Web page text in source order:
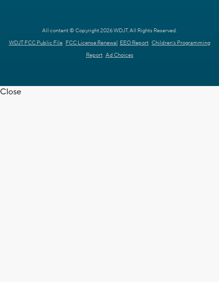
All content © Copyright 2026 WDJT. All Rights Reserved.
WDJT FCC Public File FCC License Renewal EEO Report Children's Programming
Report Ad Choices
Close